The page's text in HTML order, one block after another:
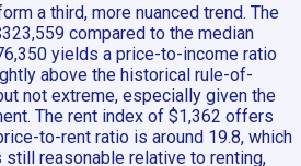
a third, more nuanced trend. The
compared to the median
yields a price-to-income ratio
above the historical rule-of-
not extreme, especially given the
The rent index of $1,362 offers
to-rent ratio is around 19.8, which
still reasonable relative to renting,